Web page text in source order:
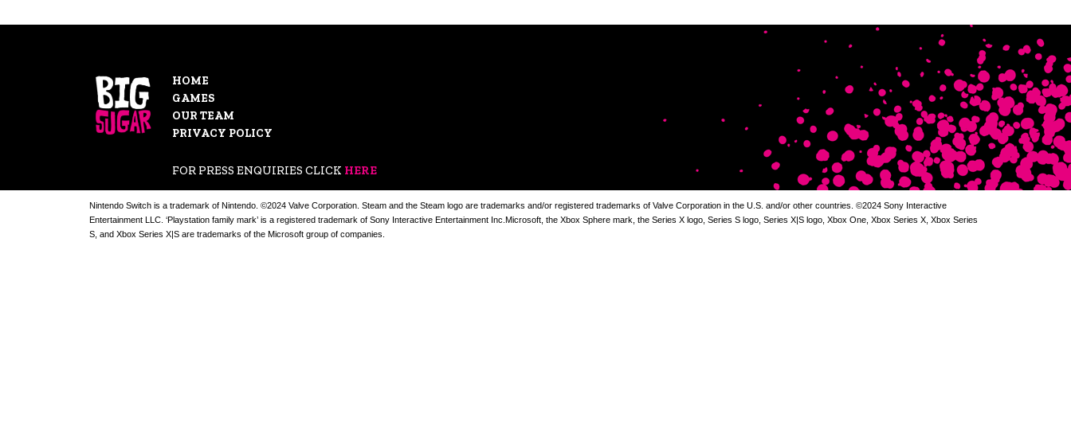
HOME
GAMES
OUR TEAM
PRIVACY POLICY
FOR PRESS ENQUIRIES CLICK HERE
Nintendo Switch is a trademark of Nintendo. ©2024 Valve Corporation. Steam and the Steam logo are trademarks and/or registered trademarks of Valve Corporation in the U.S. and/or other countries. ©2024 Sony Interactive
Entertainment LLC. ‘Playstation family mark’ is a registered trademark of Sony Interactive Entertainment Inc.Microsoft, the Xbox Sphere mark, the Series X logo, Series S logo, Series X|S logo, Xbox One, Xbox Series X, Xbox Series
S, and Xbox Series X|S are trademarks of the Microsoft group of companies.